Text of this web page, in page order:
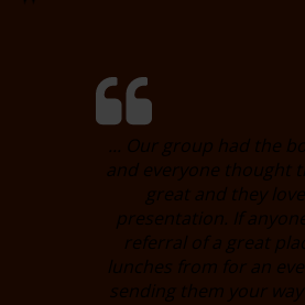
... Our group had the
and everyone thought
great and they
presentation. If
referral of a great
lunches from for an
sending them your way